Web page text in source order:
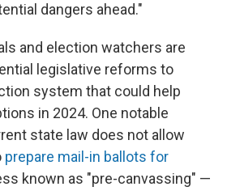
dangers ahead."
and election watchers are
legislative reforms to
system that could help
in 2024. One notable
state law does not allow
prepare mail-in ballots for
known as "pre-canvassing" —